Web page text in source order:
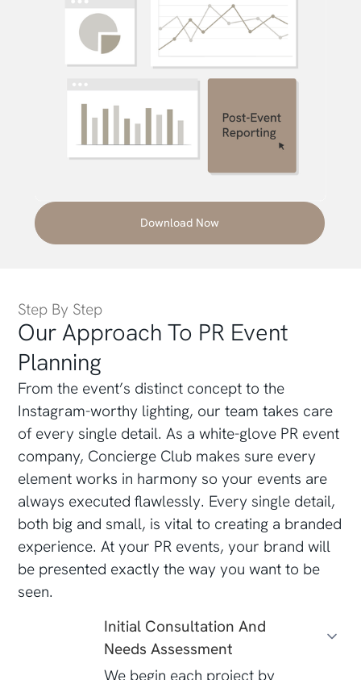
Download Now
Step By Step
Our Approach To PR Event
Planning
From the event’s distinct concept to the
Instagram-worthy lighting, our team takes care
of every single detail. As a white-glove PR event
company, Concierge Club makes sure every
element works in harmony so your events are
always executed flawlessly. Every single detail,
both big and small, is vital to creating a branded
experience. At your PR events, your brand will
be presented exactly the way you want to be
seen.
Initial Consultation And
Needs Assessment
We begin each project by